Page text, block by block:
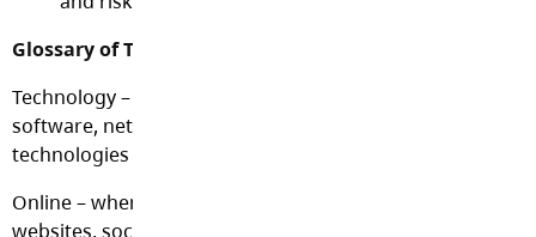
Glossary of Terms
Technology – computers, mobile devices including cell
software, networks, Internet, online communications
technologies
Online – when using Internet based technologies like
websites, social media, text messaging, etc.